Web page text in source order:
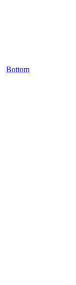
Bottom